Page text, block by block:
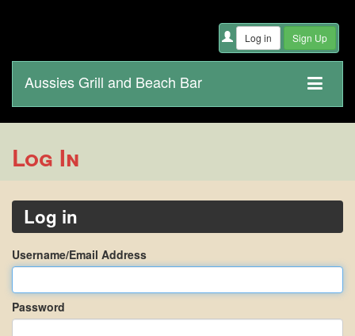
Aussies Grill and Beach Bar
Log In
Log in
Username/Email Address
Password